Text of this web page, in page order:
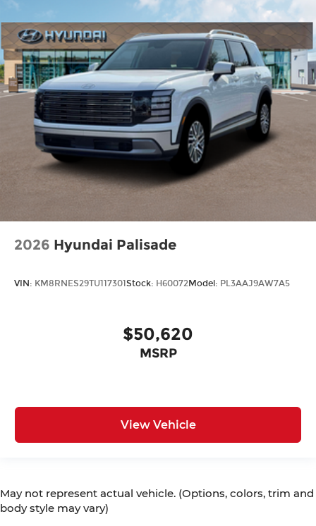
2026 Hyundai Palisade
VIN: KM8RNES29TU117301Stock: H60072Model: PL3AAJ9AW7A5
$50,620
MSRP
View Vehicle
May not represent actual vehicle. (Options, colors, trim and
body style may vary)